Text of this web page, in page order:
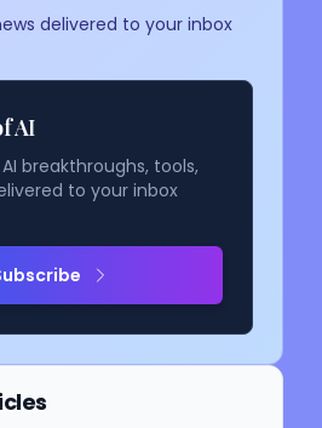
delivered to your inbox
AI
breakthroughs, tools,
to your inbox